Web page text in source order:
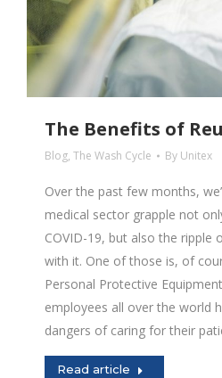
The Benefits of
Blog, The Wash Cycle By Unitex
Over the past few months,
medical sector grapple not
COVID-19, but also the ripple
with it. One of those is, of
Personal Protective
employees all over the world
dangers of caring for their
Read article